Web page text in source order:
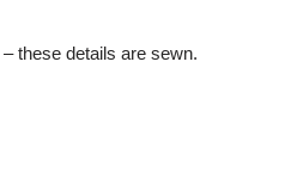
these details are sewn.